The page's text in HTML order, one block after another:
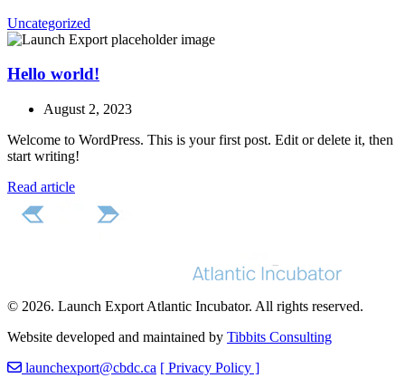
Uncategorized
Hello world!
August 2, 2023
Welcome to WordPress. This is your first post. Edit or delete it, then
start writing!
Read article
© 2026. Launch Export Atlantic Incubator. All rights reserved.
Website developed and maintained by Tibbits Consulting
launchexport@cbdc.ca [ Privacy Policy ]